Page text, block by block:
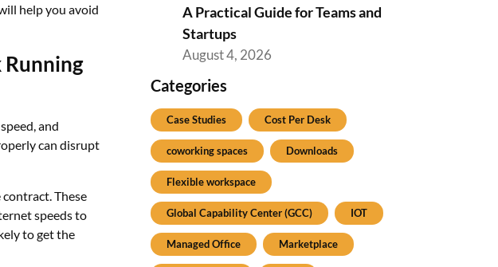
help you avoid
and
can disrupt
These
speeds to
to get the
A Practical Guide for Teams and
Startups
August 4, 2026
Categories
Case Studies Cost Per Desk
coworking spaces Downloads
Flexible workspace
Global Capability Center (GCC) IOT
Managed Office Marketplace